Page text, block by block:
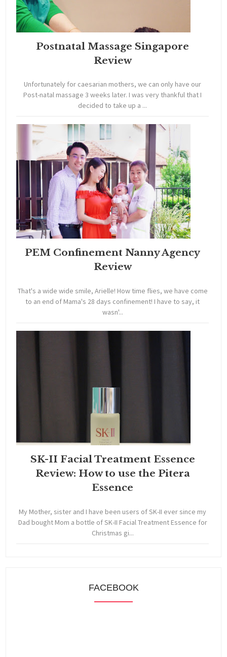
Postnatal Massage Singapore
Review
Unfortunately for caesarian mothers, we can only have our
Post-natal massage 3 weeks later. I was very thankful that I
decided to take up a ...
PEM Confinement Nanny Agency
Review
That's a wide wide smile, Arielle! How time flies, we have come
to an end of Mama's 28 days confinement! I have to say, it
wasn'...
SK-II Facial Treatment Essence
Review: How to use the Pitera
Essence
My Mother, sister and I have been users of SK-II ever since my
Dad bought Mom a bottle of SK-II Facial Treatment Essence for
Christmas gi...
FACEBOOK